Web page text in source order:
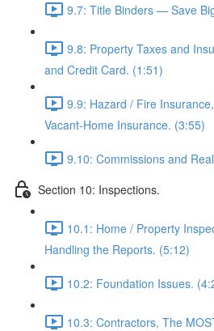
9.7: Title Binders — Save
9.8: Property Taxes and
and Credit Card. (1:51)
9.9: Hazard / Fire
Vacant-Home Insurance. (3:55)
9.10: Commissions and
Section 10: Inspections.
10.1: Home / Property
Handling the Reports. (5:12)
10.2: Foundation Issues.
10.3: Contractors, The